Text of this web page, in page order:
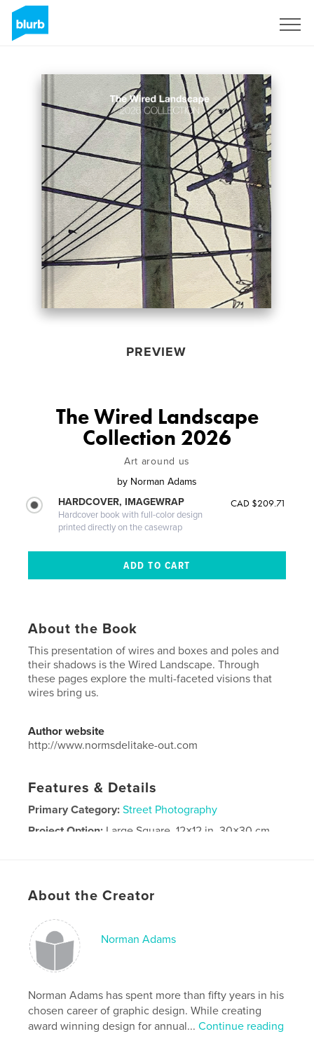
PREVIEW
The Wired Landscape
Collection 2026
Art around us
by Norman Adams
HARDCOVER, IMAGEWRAP
Hardcover book with full-color design
printed directly on the casewrap
CAD $209.71
About the Book
This presentation of wires and boxes and poles and
their shadows is the Wired Landscape. Through
these pages explore the multi-faceted visions that
wires bring us.
Author website
http://www.normsdelitake-out.com
Features & Details
Primary Category: Street Photography
Project Option: Large Square, 12×12 in, 30×30 cm
Language
English
street art
About the Creator
Norman Adams
Norman Adams has spent more than fifty years in his
chosen career of graphic design. While creating
award winning design for annual...Continue reading